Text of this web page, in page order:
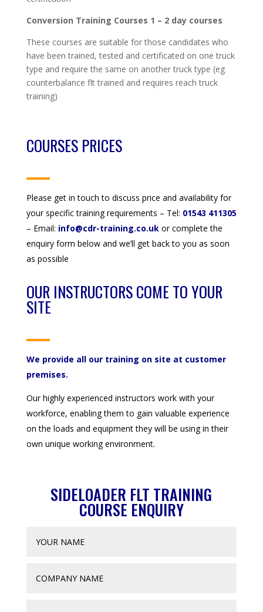
Conversion Training Courses 1 – 2 day courses
These courses are suitable for those candidates who
have been trained, tested and certificated on one truck
type and require the same on another truck type (eg
counterbalance flt trained and requires reach truck
training)
COURSES PRICES
Please get in touch to discuss price and availability for
your specific training requirements – Tel: 01543 411305
– Email: info@cdr-training.co.ukor complete the
enquiry form below and we’ll get back to you as soon
as possible
OUR INSTRUCTORS COME TO YOUR
SITE
We provide all our training on site at customer
premises.
Our highly experienced instructors work with your
workforce, enabling them to gain valuable experience
on the loads and equipment they will be using in their
own unique working environment.
SIDELOADER FLT TRAINING
COURSE ENQUIRY